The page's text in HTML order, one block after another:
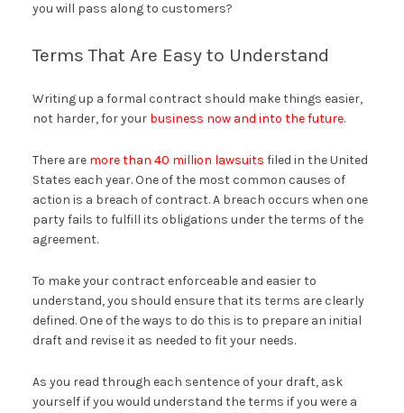
you will pass along to customers?
Terms That Are Easy to Understand
Writing up a formal contract should make things easier,
not harder, for your business now and into the future.
There are more than 40 million lawsuits filed in the United
States each year. One of the most common causes of
action is a breach of contract. A breach occurs when one
party fails to fulfill its obligations under the terms of the
agreement.
To make your contract enforceable and easier to
understand, you should ensure that its terms are clearly
defined. One of the ways to do this is to prepare an initial
draft and revise it as needed to fit your needs.
As you read through each sentence of your draft, ask
yourself if you would understand the terms if you were a